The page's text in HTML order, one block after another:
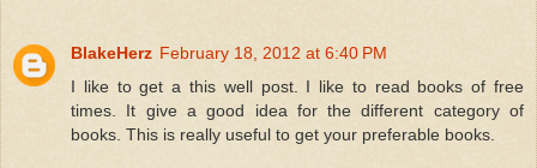
BlakeHerz February 18, 2012 at 6:40 PM
I like to get a this well post. I like to read books of free
times. It give a good idea for the different category of
books. This is really useful to get your preferable books.